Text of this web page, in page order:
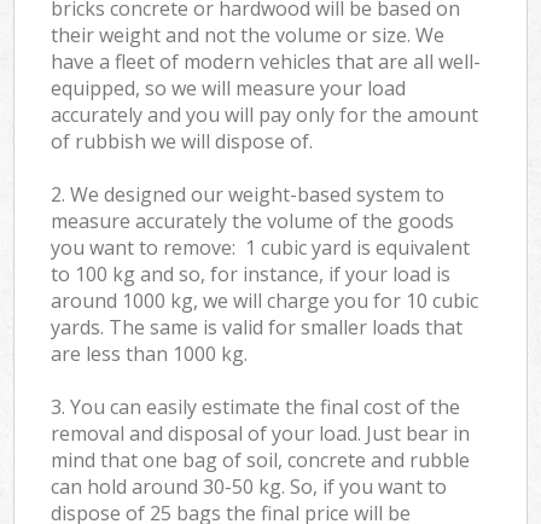
bricks concrete or hardwood will be based on
their weight and not the volume or size. We
have a fleet of modern vehicles that are all well-
equipped, so we will measure your load
accurately and you will pay only for the amount
of rubbish we will dispose of.
2. We designed our weight-based system to
measure accurately the volume of the goods
you want to remove: 1 cubic yard is equivalent
to 100 kg and so, for instance, if your load is
around 1000 kg, we will charge you for 10 cubic
yards. The same is valid for smaller loads that
are less than 1000 kg.
3. You can easily estimate the final cost of the
removal and disposal of your load. Just bear in
mind that one bag of soil, concrete and rubble
can hold around 30-50 kg. So, if you want to
dispose of 25 bags the final price will be